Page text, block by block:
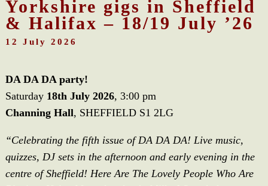
Yorkshire gigs in Sheffield
& Halifax – 18/19 July ’26
12 July 2026
DA DA DA party!
Saturday 18th July 2026, 3:00 pm
Channing Hall, SHEFFIELD S1 2LG
“Celebrating the fifth issue of DA DA DA! Live music,
quizzes, DJ sets in the afternoon and early evening in the
centre of Sheffield! Here Are The Lovely People Who Are